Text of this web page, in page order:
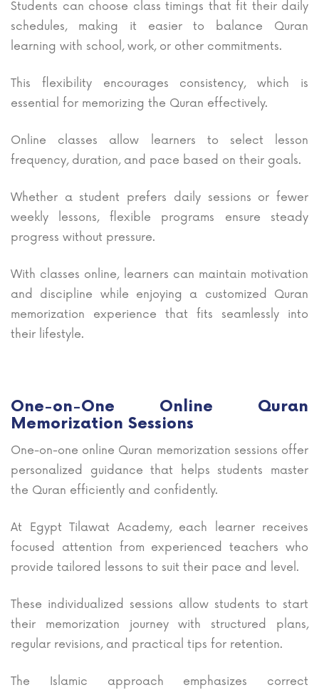
Students can choose class timings that fit their daily
schedules, making it easier to balance Quran
learning with school, work, or other commitments.
This flexibility encourages consistency, which is
essential for memorizing the Quran effectively.
Online classes allow learners to select lesson
frequency, duration, and pace based on their goals.
Whether a student prefers daily sessions or fewer
weekly lessons, flexible programs ensure steady
progress without pressure.
With classes online, learners can maintain motivation
and discipline while enjoying a customized Quran
memorization experience that fits seamlessly into
their lifestyle.
One-on-One Online Quran
Memorization Sessions
One-on-one online Quran memorization sessions offer
personalized guidance that helps students master
the Quran efficiently and confidently.
At Egypt Tilawat Academy, each learner receives
focused attention from experienced teachers who
provide tailored lessons to suit their pace and level.
These individualized sessions allow students to start
their memorization journey with structured plans,
regular revisions, and practical tips for retention.
The Islamic approach emphasizes correct